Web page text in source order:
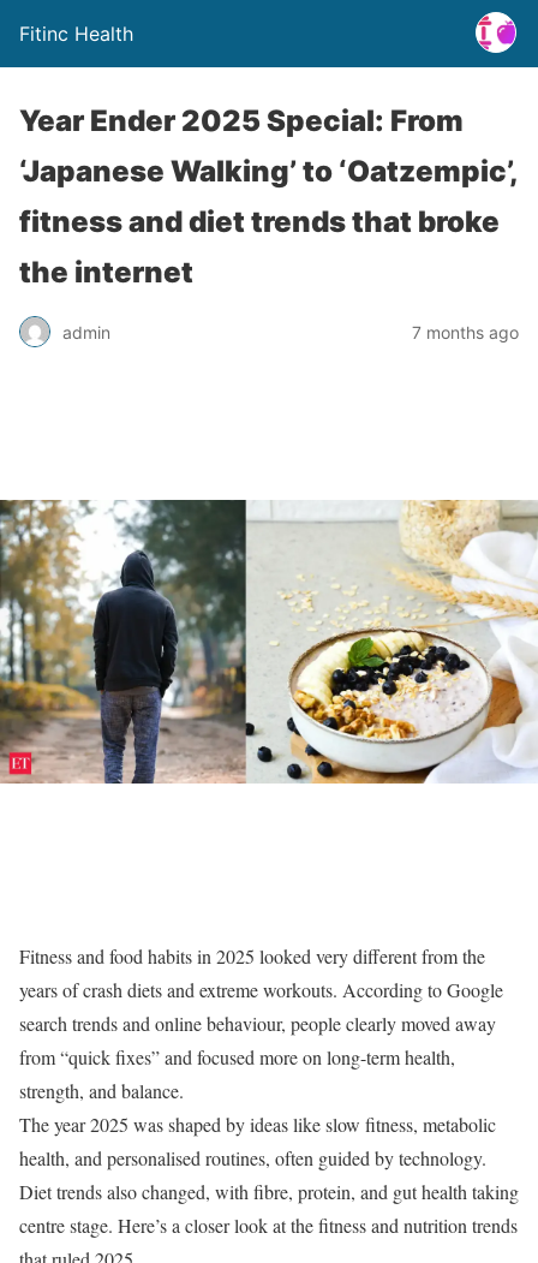
Fitinc Health
Year Ender 2025 Special: From
‘Japanese Walking’ to ‘Oatzempic’,
fitness and diet trends that broke
the internet
admin 7 months ago
Fitness and food habits in 2025 looked very different from the
years of crash diets and extreme workouts. According to Google
search trends and online behaviour, people clearly moved away
from “quick fixes” and focused more on long-term health,
strength, and balance.
The year 2025 was shaped by ideas like slow fitness, metabolic
health, and personalised routines, often guided by technology.
Diet trends also changed, with fibre, protein, and gut health taking
centre stage. Here’s a closer look at the fitness and nutrition trends